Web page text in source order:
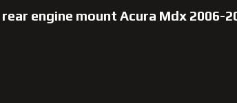
engine mount Acura Mdx 2006-